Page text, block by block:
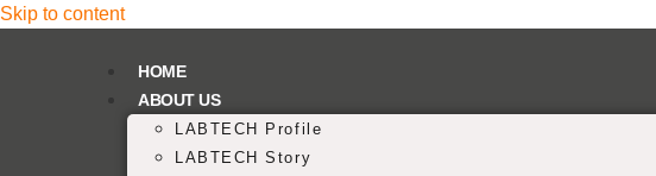
Skip to content
HOME
ABOUT US
LABTECH Profile
LABTECH Story